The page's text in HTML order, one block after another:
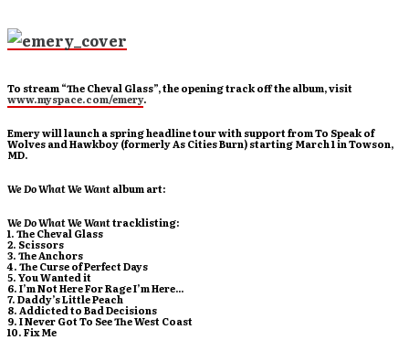
To stream “The Cheval Glass”, the opening track off the album, visit
www.myspace.com/emery.
Emery will launch a spring headline tour with support from To Speak of
Wolves and Hawkboy (formerly As Cities Burn) starting March 1 in Towson,
MD.
We Do What We Wantalbum art:
We Do What We Wanttracklisting:
1. The Cheval Glass
2. Scissors
3. The Anchors
4. The Curse of Perfect Days
5. You Wanted it
6. I’m Not Here For Rage I’m Here…
7. Daddy’s Little Peach
8. Addicted to Bad Decisions
9. I Never Got To See The West Coast
10. Fix Me